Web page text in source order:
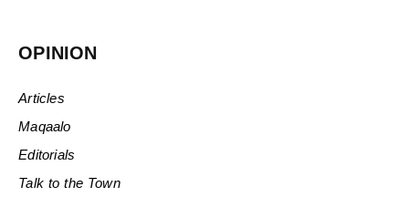
OPINION
Articles
Maqaalo
Editorials
Talk to the Town